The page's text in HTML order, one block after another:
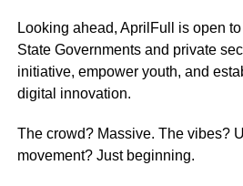
Looking ahead, AprilFull is open
State Governments and private
initiative, empower youth, and
digital innovation.
The crowd? Massive. The vibes?
movement? Just beginning.